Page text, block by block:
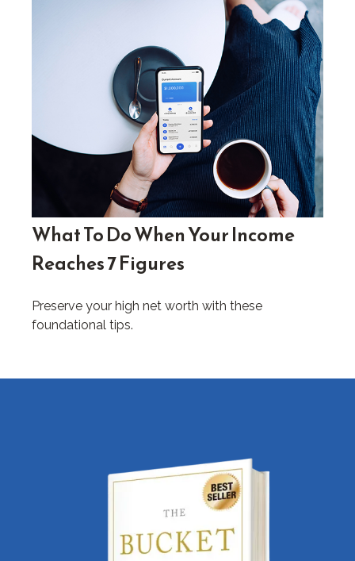
What To Do When Your Income
Reaches 7 Figures
Preserve your high net worth with these
foundational tips.